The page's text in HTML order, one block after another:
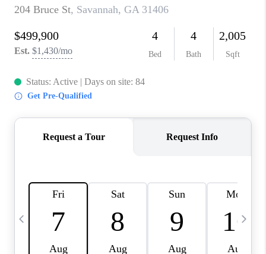
HOME VALUE
AGENT REFERRALS
CONTACT